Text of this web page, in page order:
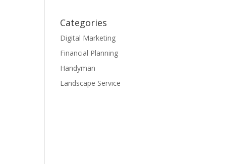
Categories
Digital Marketing
Financial Planning
Handyman
Landscape Service